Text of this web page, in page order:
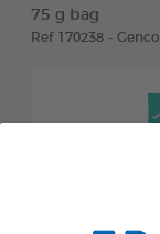
75 g bag
Ref 170238 -